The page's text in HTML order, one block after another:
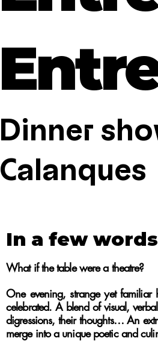
Dinner
Calanques
In a few
What if the table were a theatre?
One evening, strange yet familiar
celebrated. A blend of visual,
digressions, their thoughts… An
merge into a unique poetic and